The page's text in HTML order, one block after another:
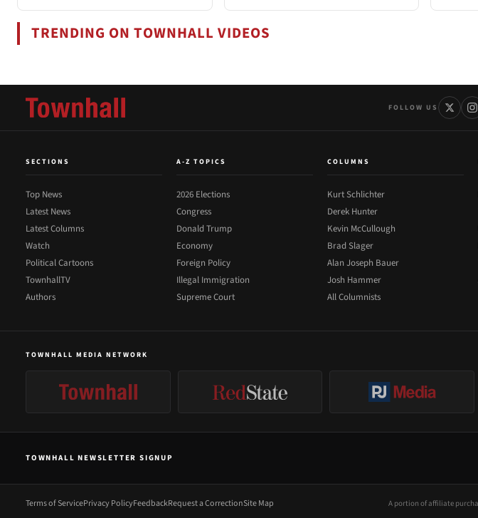
TRENDING ON TOWNHALL VIDEOS
FOLLOW US
SECTIONS
Top News
Latest News
Latest Columns
Watch
Political Cartoons
TownhallTV
Authors
A-Z TOPICS
2026 Elections
Congress
Donald Trump
Economy
Foreign Policy
Illegal Immigration
Supreme Court
COLUMNS
Kurt Schlichter
Derek Hunter
Kevin McCullough
Brad Slager
Alan Joseph Bauer
Josh Hammer
All Columnists
TOWNHALL MEDIA NETWORK
TOWNHALL NEWSLETTER SIGNUP
Terms of ServicePrivacy PolicyFeedbackRequest a CorrectionSite Map A portion of affiliate